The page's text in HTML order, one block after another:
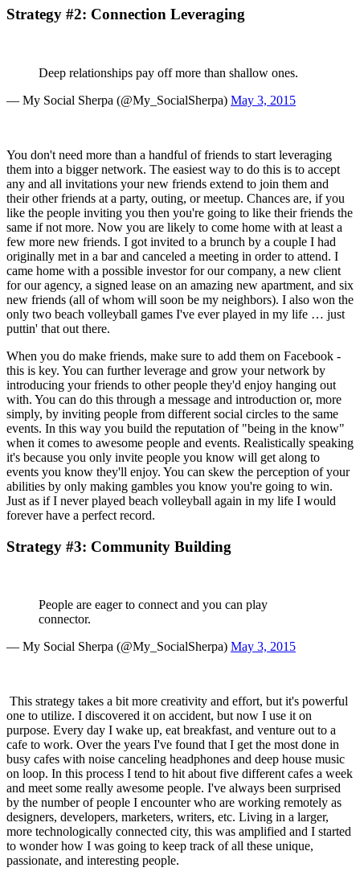
Strategy #2: Connection Leveraging
Deep relationships pay off more than shallow ones.
— My Social Sherpa (@My_SocialSherpa) May 3, 2015
You don't need more than a handful of friends to start leveraging
them into a bigger network. The easiest way to do this is to accept
any and all invitations your new friends extend to join them and
their other friends at a party, outing, or meetup. Chances are, if you
like the people inviting you then you're going to like their friends the
same if not more. Now you are likely to come home with at least a
few more new friends. I got invited to a brunch by a couple I had
originally met in a bar and canceled a meeting in order to attend. I
came home with a possible investor for our company, a new client
for our agency, a signed lease on an amazing new apartment, and six
new friends (all of whom will soon be my neighbors). I also won the
only two beach volleyball games I've ever played in my life … just
puttin' that out there.
When you do make friends, make sure to add them on Facebook -
this is key. You can further leverage and grow your network by
introducing your friends to other people they'd enjoy hanging out
with. You can do this through a message and introduction or, more
simply, by inviting people from different social circles to the same
events. In this way you build the reputation of "being in the know"
when it comes to awesome people and events. Realistically speaking
it's because you only invite people you know will get along to
events you know they'll enjoy. You can skew the perception of your
abilities by only making gambles you know you're going to win.
Just as if I never played beach volleyball again in my life I would
forever have a perfect record.
Strategy #3: Community Building
People are eager to connect and you can play
connector.
— My Social Sherpa (@My_SocialSherpa) May 3, 2015
one to utilize. I discovered it on accident, but now I use it on
purpose. Every day I wake up, eat breakfast, and venture out to a
cafe to work. Over the years I've found that I get the most done in
busy cafes with noise canceling headphones and deep house music
on loop. In this process I tend to hit about five different cafes a week
and meet some really awesome people. I've always been surprised
by the number of people I encounter who are working remotely as
designers, developers, marketers, writers, etc. Living in a larger,
more technologically connected city, this was amplified and I started
to wonder how I was going to keep track of all these unique,
passionate, and interesting people.